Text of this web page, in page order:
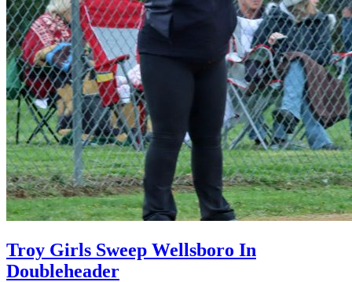
Troy Girls Sweep Wellsboro In
Doubleheader